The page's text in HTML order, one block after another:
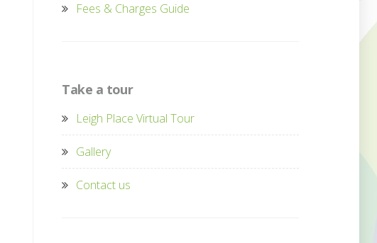
Fees & Charges Guide
Take a tour
Leigh Place Virtual Tour
Gallery
Contact us